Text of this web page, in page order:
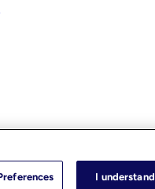
I understand